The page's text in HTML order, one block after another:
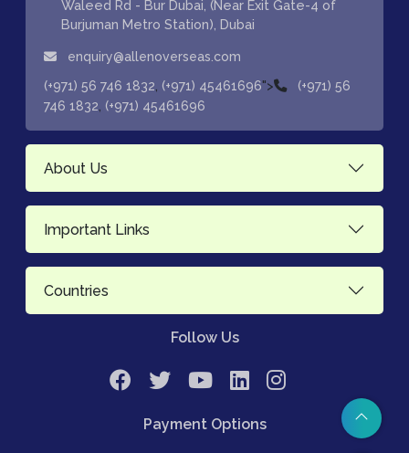
Waleed Rd - Bur Dubai, (Near Exit Gate-4 of
Burjuman Metro Station), Dubai
enquiry@allenoverseas.com
(+971) 56 746 1832 (+971) 45461696">
(+971) 56
746 1832 (+971) 45461696
About Us
Important Links
Countries
Follow Us
Payment Options